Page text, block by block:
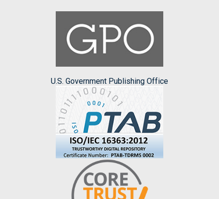
U.S. Government Publishing Office